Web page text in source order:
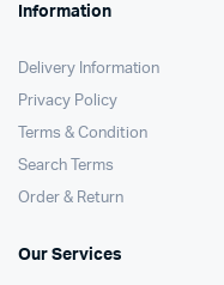
Information
Delivery Information
Privacy Policy
Terms & Condition
Search Terms
Order & Return
Our Services